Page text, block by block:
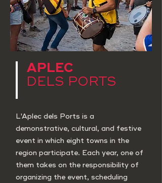
APLEC
DELS PORTS
L'Aplec dels Ports is a
demonstrative, cultural, and festive
event in which eight towns in the
region participate. Each year, one of
them takes on the responsibility of
organizing the event, scheduling